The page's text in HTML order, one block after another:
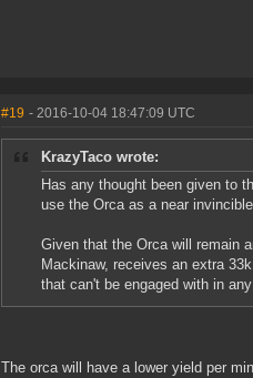
#19 - 2016-10-04 18:47:09 UTC
KrazyTaco wrote:
Has any thought been given to
use the Orca as a near
Given that the Orca will remain
Mackinaw, receives an extra
that can't be engaged with in
The orca will have a lower yield per